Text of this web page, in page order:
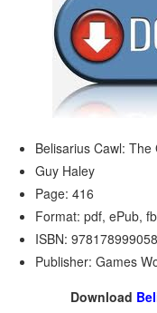
Belisarius Cawl: The
Guy Haley
Page: 416
Format: pdf, ePub,
ISBN:
Publisher: Games
Download